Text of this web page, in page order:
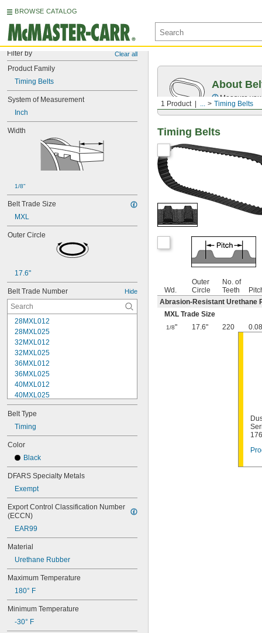
BROWSE CATALOG
Filter by Clear all
Product Family
Timing Belts
System of Measurement
Inch
Width
1/8"
Belt Trade Size
MXL
Outer Circle
17.6"
Belt Trade Number Hide
28MXL012
28MXL025
32MXL012
32MXL025
36MXL012
36MXL025
40MXL012
40MXL025
44MXL012
44MXL025
48MXL012
48MXL025
50XL025
50XL037
52MXL012
52MXL025
56MXL012
56MXL025
60MXL012
60MXL025
60XL025
60XL031
64MXL012
64MXL025
68MXL025
70MXL012
Belt Type
Timing
Color
Black
DFARS Specialty Metals
Exempt
Export Control Classification Number
(ECCN)
EAR99
Material
Urethane Rubber
Maximum Temperature
180° F
Minimum Temperature
-30° F
1 Product ... Timing Belts
About
Measure
Timing Belts
Wd.
Outer
Circle
No. of
Teeth
Abrasion-Resistant Urethane
MXL Trade Size
1/8" 17.6" 220